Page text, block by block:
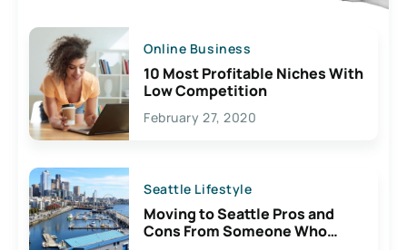
Online Business
10 Most Profitable Niches With
Low Competition
February 27, 2020
Seattle Lifestyle
Moving to Seattle Pros and
Cons From Someone Who